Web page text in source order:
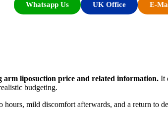
Whatsapp Us UK Office E-
arm liposuction price and related information. It
budgeting.
mild discomfort afterwards, and a return